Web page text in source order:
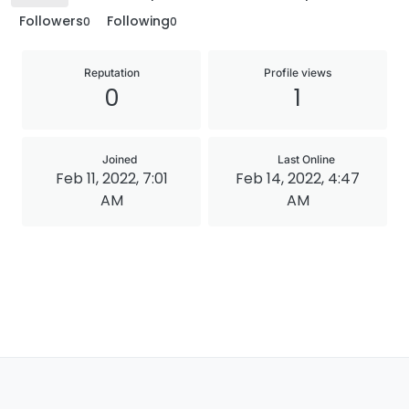
Followers0 Following0
Reputation
0
Profile views
1
Joined
Feb 11, 2022, 7:01
AM
Last Online
Feb 14, 2022, 4:47
AM